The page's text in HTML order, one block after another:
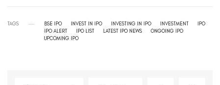
TAGS BSE IPO INVEST IN IPO INVESTING IN IPO INVESTMENT
IPO
IPO ALERT
IPO LIST LATEST IPO NEWS
ONGOING IPO
UPCOMING IPO